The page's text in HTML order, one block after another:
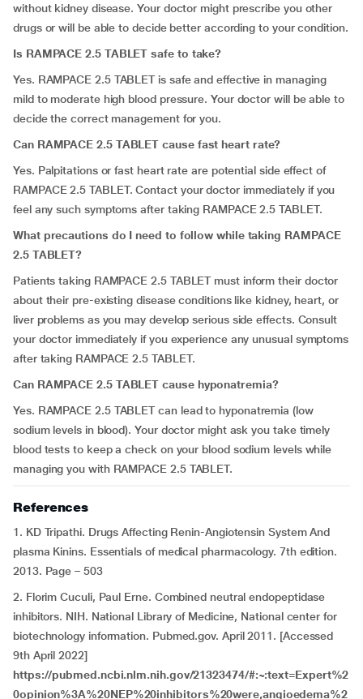
without kidney disease. Your doctor might prescribe you other
drugs or will be able to decide better according to your condition.
Is RAMPACE 2.5 TABLET safe to take?
Yes. RAMPACE 2.5 TABLET is safe and effective in managing
mild to moderate high blood pressure. Your doctor will be able to
decide the correct management for you.
Can RAMPACE 2.5 TABLET cause fast heart rate?
Yes. Palpitations or fast heart rate are potential side effect of
RAMPACE 2.5 TABLET. Contact your doctor immediately if you
feel any such symptoms after taking RAMPACE 2.5 TABLET.
What precautions do I need to follow while taking RAMPACE
2.5 TABLET?
Patients taking RAMPACE 2.5 TABLET must inform their doctor
about their pre-existing disease conditions like kidney, heart, or
liver problems as you may develop serious side effects. Consult
your doctor immediately if you experience any unusual symptoms
after taking RAMPACE 2.5 TABLET.
Can RAMPACE 2.5 TABLET cause hyponatremia?
Yes. RAMPACE 2.5 TABLET can lead to hyponatremia (low
sodium levels in blood). Your doctor might ask you take timely
blood tests to keep a check on your blood sodium levels while
managing you with RAMPACE 2.5 TABLET.
References
1. KD Tripathi. Drugs Affecting Renin-Angiotensin System And
plasma Kinins. Essentials of medical pharmacology. 7th edition.
2013. Page – 503
2. Florim Cuculi, Paul Erne. Combined neutral endopeptidase
inhibitors. NIH. National Library of Medicine, National center for
biotechnology information. Pubmed.gov. April 2011. [Accessed
9th April 2022]
https://pubmed.ncbi.nlm.nih.gov/21323474/#:~:text=Expert%2
0opinion%3A%20NEP%20inhibitors%20were,angioedema%2